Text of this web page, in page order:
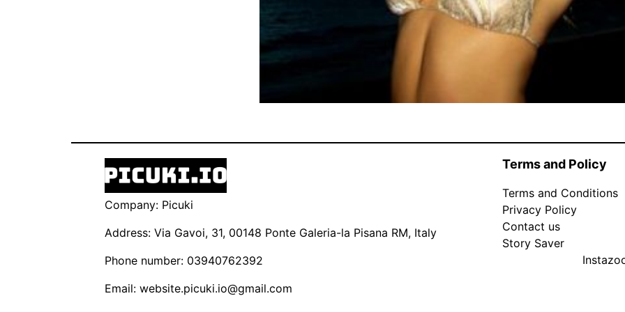
Company: Picuki
Address: Via Gavoi, 31, 00148 Ponte Galeria-la Pisana RM, Italy
Phone number: 03940762392
Email: website.picuki.io@gmail.com
Terms and Policy
Terms and Conditions
Privacy Policy
Contact us
Story Saver